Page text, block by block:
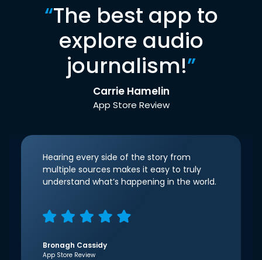
“The best app to
explore audio
journalism!”
Carrie Hamelin
App Store Review
Hearing every side of the story from
multiple sources makes it easy to truly
understand what’s happening in the world.
Bronagh Cassidy
App Store Review